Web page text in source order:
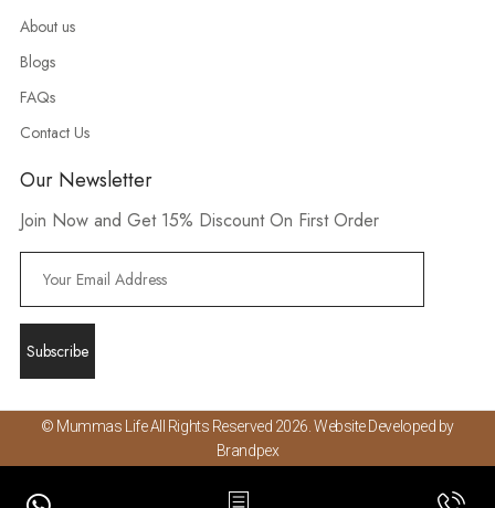
About us
Blogs
FAQs
Contact Us
Our Newsletter
Join Now and Get 15% Discount On First Order
© Mummas Life All Rights Reserved 2026. Website Developed by
Brandpex